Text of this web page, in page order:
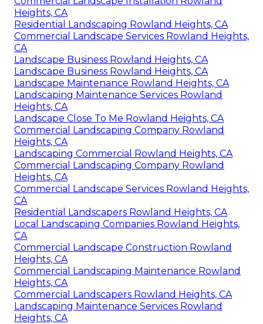
Heights, CA
Residential Landscaping Rowland Heights, CA
Commercial Landscape Services Rowland Heights,
CA
Landscape Business Rowland Heights, CA
Landscape Business Rowland Heights, CA
Landscape Maintenance Rowland Heights, CA
Landscaping Maintenance Services Rowland
Heights, CA
Landscape Close To Me Rowland Heights, CA
Commercial Landscaping Company Rowland
Heights, CA
Landscaping Commercial Rowland Heights, CA
Commercial Landscaping Company Rowland
Heights, CA
Commercial Landscape Services Rowland Heights,
CA
Residential Landscapers Rowland Heights, CA
Local Landscaping Companies Rowland Heights,
CA
Commercial Landscape Construction Rowland
Heights, CA
Commercial Landscaping Maintenance Rowland
Heights, CA
Commercial Landscapers Rowland Heights, CA
Landscaping Maintenance Services Rowland
Heights, CA